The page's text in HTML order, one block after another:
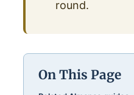
round.
On This Page